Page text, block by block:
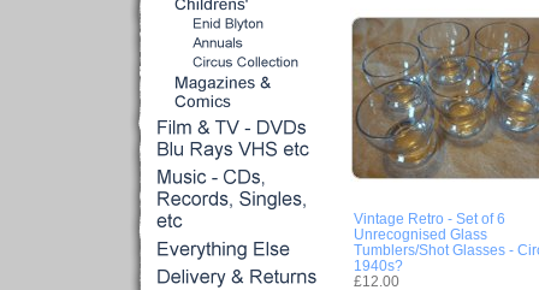
Vintage Retro - Set of 6
Unrecognised Glass
Tumblers/Shot Glasses -
1940s?
£12.00